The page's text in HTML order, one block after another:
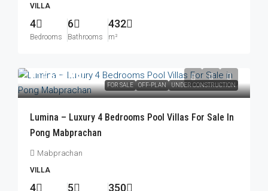
VILLA
4
Bedrooms
6
Bathrooms
432
m²
FOR SALE OFF-PLAN UNDER CONSTRUCTION
฿14,623,000
Lumina – Luxury 4 Bedrooms Pool Villas For Sale In
Pong Mabprachan
Mabprachan
VILLA
4 5 350